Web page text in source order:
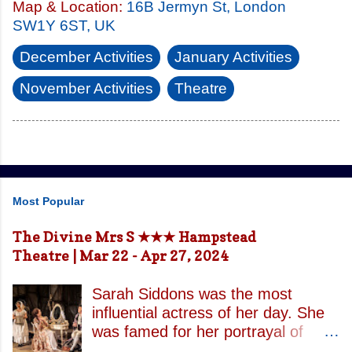
Map & Location: 16B Jermyn St, London
SW1Y 6ST, UK
December Activities
January Activities
November Activities
Theatre
Most Popular
The Divine Mrs S ★★★ Hampstead
Theatre | Mar 22 - Apr 27, 2024
Sarah Siddons was the most
influential actress of her day. She
was famed for her portrayal of